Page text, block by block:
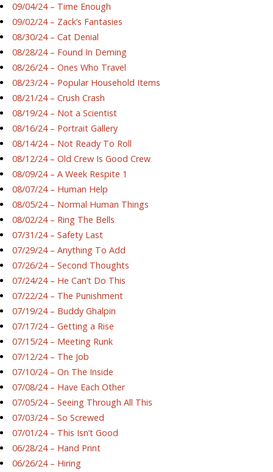
09/04/24 – Time Enough
09/02/24 – Zack’s Fantasies
08/30/24 – Cat Denial
08/28/24 – Found In Deming
08/26/24 – Ones Who Travel
08/23/24 – Popular Household Items
08/21/24 – Crush Crash
08/19/24 – Not a Scientist
08/16/24 – Portrait Gallery
08/14/24 – Not Ready To Roll
08/12/24 – Old Crew Is Good Crew
08/09/24 – A Week Respite 1
08/07/24 – Human Help
08/05/24 – Normal Human Things
08/02/24 – Ring The Bells
07/31/24 – Safety Last
07/29/24 – Anything To Add
07/26/24 – Second Thoughts
07/24/24 – He Can’t Do This
07/22/24 – The Punishment
07/19/24 – Buddy Ghalpin
07/17/24 – Getting a Rise
07/15/24 – Meeting Runk
07/12/24 – The Job
07/10/24 – On The Inside
07/08/24 – Have Each Other
07/05/24 – Seeing Through All This
07/03/24 – So Screwed
07/01/24 – This Isn’t Good
06/28/24 – Hand Print
06/26/24 – Hiring